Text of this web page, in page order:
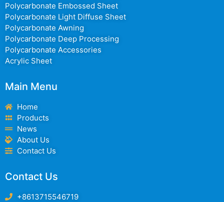
Polycarbonate Embossed Sheet
Polycarbonate Light Diffuse Sheet
Polycarbonate Awning
Polycarbonate Deep Processing
Polycarbonate Accessories
Acrylic Sheet
Main Menu
Home
Products
News
About Us
Contact Us
Contact Us
+8613715546719